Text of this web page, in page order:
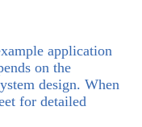
application
on the
design. When
for detailed